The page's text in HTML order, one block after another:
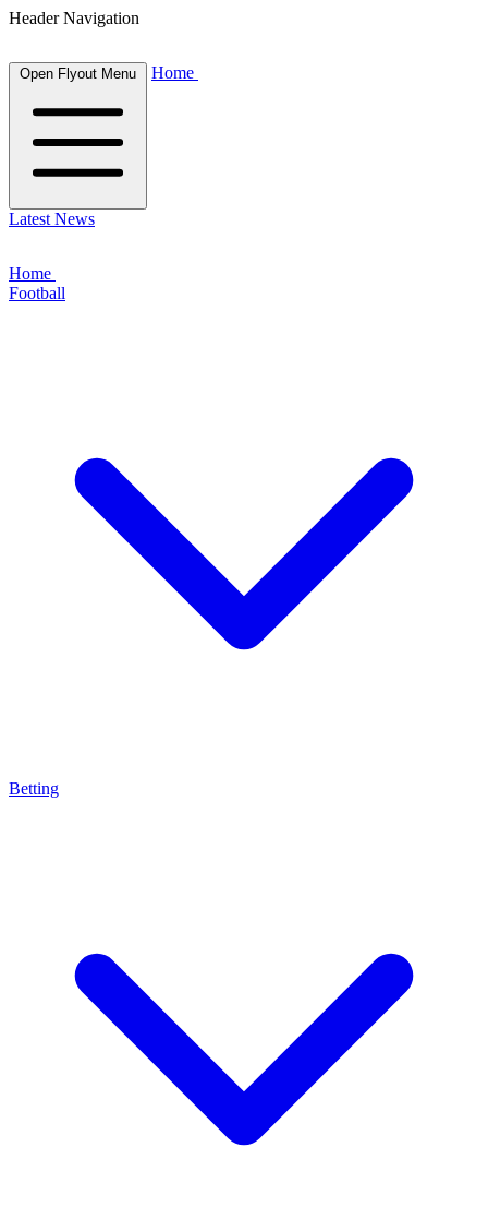
Header Navigation
Open Flyout Menu Home
Latest News
Home
Football
Betting